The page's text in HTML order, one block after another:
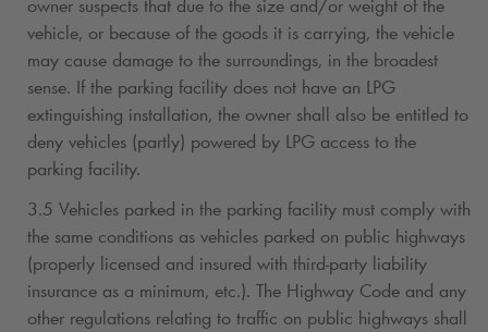
owner suspects that due to the size and/or weight of the
vehicle, or because of the goods it is carrying, the vehicle
may cause damage to the surroundings, in the broadest
sense. If the parking facility does not have an LPG
extinguishing installation, the owner shall also be entitled to
deny vehicles (partly) powered by LPG access to the
parking facility.
3.5 Vehicles parked in the parking facility must comply with
the same conditions as vehicles parked on public highways
(properly licensed and insured with third-party liability
insurance as a minimum, etc.). The Highway Code and any
other regulations relating to traffic on public highways shall